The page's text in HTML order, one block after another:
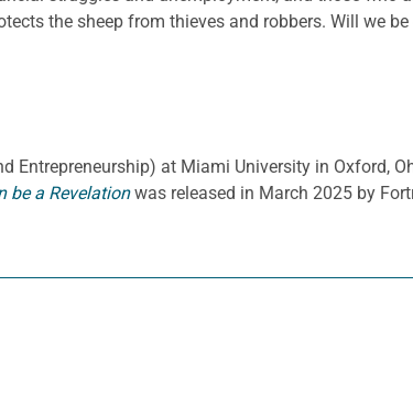
the sheep from thieves and robbers. Will we
Entrepreneurship) at Miami University in Oxford,
be a Revelationwas released in March 2025 by